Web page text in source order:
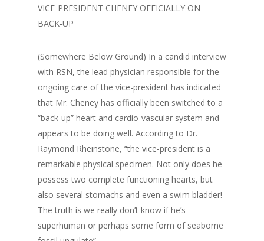
VICE-PRESIDENT CHENEY OFFICIALLY ON
BACK-UP
(Somewhere Below Ground) In a candid interview
with RSN, the lead physician responsible for the
ongoing care of the vice-president has indicated
that Mr. Cheney has officially been switched to a
“back-up” heart and cardio-vascular system and
appears to be doing well. According to Dr.
Raymond Rheinstone, “the vice-president is a
remarkable physical specimen. Not only does he
possess two complete functioning hearts, but
also several stomachs and even a swim bladder!
The truth is we really don’t know if he’s
superhuman or perhaps some form of seaborne